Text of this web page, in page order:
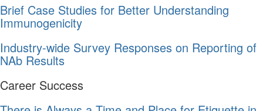
Brief Case Studies for Better Understanding
Immunogenicity
Industry-wide Survey Responses on Reporting of
NAb Results
Career Success